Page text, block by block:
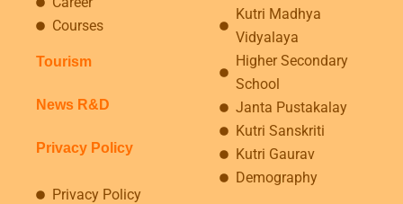
Courses
Tourism
News R&D
Privacy Policy
Privacy Policy
Kutri Madhya
Vidyalaya
Higher Secondary
School
Janta Pustakalay
Kutri Sanskriti
Kutri Gaurav
Demography